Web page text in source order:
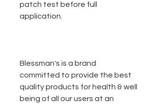
patch test before full
application.
Blessman's is a brand
committed to provide the best
quality products for health & well
being of all our users at an